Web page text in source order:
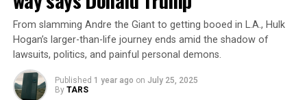
belt. OnRaw, Lynch added salt to the wound by
slapping Punk on live television. Punk teased that
something—or someone—was coming. That tease
became reality at SmackDown when Lee appeared,
changing the game.
absorbed acrutch shot, slammed Cena on the
steps, and even executed abanned piledriver . Cena
retaliated with his trademarkAttitude Adjustment, not
once but multiple times—including a jaw-dropping
version through the
Spanish announce table
from atopMichael Cole andWade Barrett’s
From slamming Andre the Giant to getting booed in L.A., Hulk
Hogan’s larger-than-life journey ends amid the shadow of
lawsuits, politics, and painful personal demons.
Published 1 year ago on July 25, 2025
By TARS